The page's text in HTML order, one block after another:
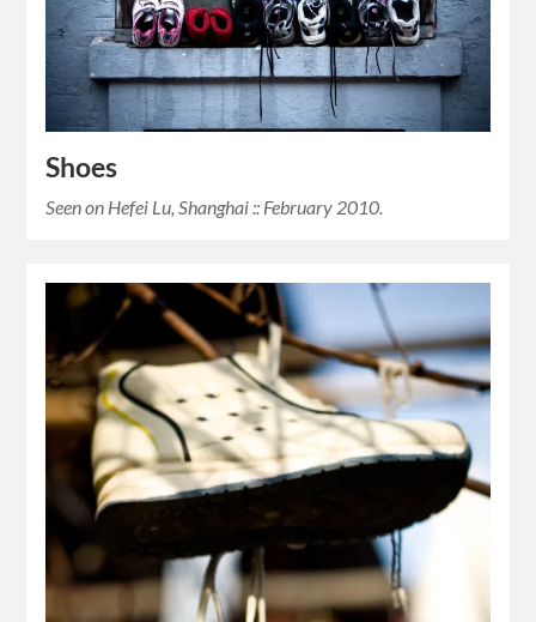
Shoes
Seen on Hefei Lu, Shanghai :: February 2010.